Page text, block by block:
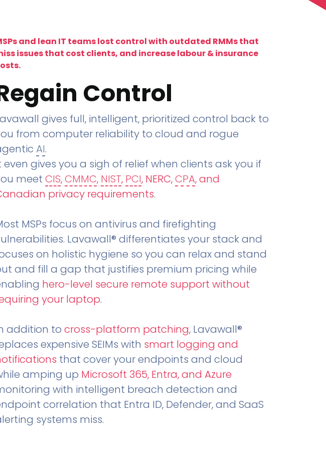
and lean IT teams lost control with outdated RMMs that
issues that cost clients, and increase labour & insurance
Control
gives full, intelligent, prioritized control back to
from computer reliability to cloud and rogue
AI.
even gives you a sigh of relief when clients ask you if
meet CIS,CMMC, NIST, PCI, NERC,CPA, and
privacy requirements.
MSPs focus on antivirus and firefighting
Lavawall® differentiates your stack and
on holistic hygiene so you can relax and stand
and fill a gap that justifies premium pricing while
hero-level secure remote support without
your laptop.
addition to cross-platform patching, Lavawall®
expensive SEIMs with smart logging and
that cover your endpoints and cloud
amping up Microsoft 365, Entra, and Azure
with intelligent breach detection and
correlation that Entra ID, Defender, and SaaS
systems miss.